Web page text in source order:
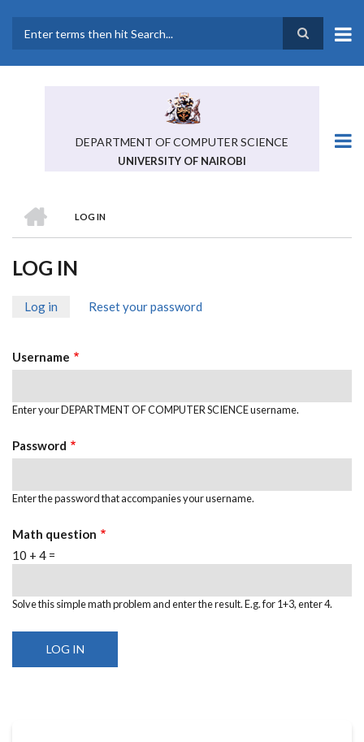
main
DEPARTMENT OF COMPUTER SCIENCE
UNIVERSITY OF NAIROBI
BREADCRUMB
LOG IN
LOG IN
TABS
Log in (activeReset your password
Username
Enter your DEPARTMENT OF COMPUTER SCIENCE username.
Password
Enter the password that accompanies your username.
Math question
10 + 4 =
Solve this simple math problem and enter the result. E.g. for 1+3, enter 4.